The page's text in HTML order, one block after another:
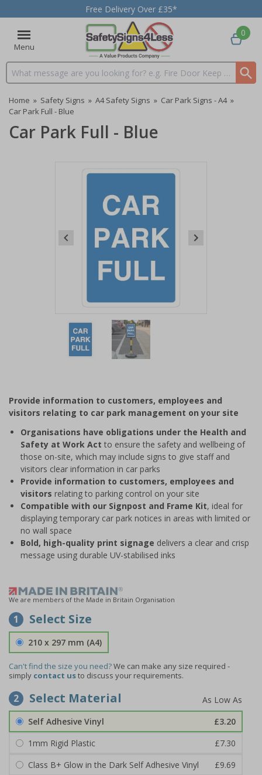
Free Delivery Over £35*
Menu
Search input box
0
Home » Safety Signs » A4 Safety Signs » Car Park Signs - A4 »
Car Park Full - Blue
Car Park Full - Blue
2
Provide information to customers, employees and
visitors relating to car park management on your site
Organisations have obligations under the Health and
Safety at Work Act to ensure the safety and wellbeing of
those on-site, which may include signs to give staff and
visitors clear information in car parks
Provide information to customers, employees and
visitors relating to parking control on your site
Compatible with our Signpost and Frame Kit, ideal for
displaying temporary car park notices in areas with limited or
no wall space
Bold, high-quality print signage delivers a clear and crisp
message using durable UV-stabilised inks
We are members of the Made in Britain Organisation
1 Select Size
210 x 297 mm (A4)
Can't find the size you need?We can make any size required -
simply contact usto discuss your requirements.
2 Select Material
Self Adhesive Vinyl
£3.20
1mm Rigid Plastic
£7.30
Class B+ Glow in the Dark Self Adhesive Vinyl
£9.69